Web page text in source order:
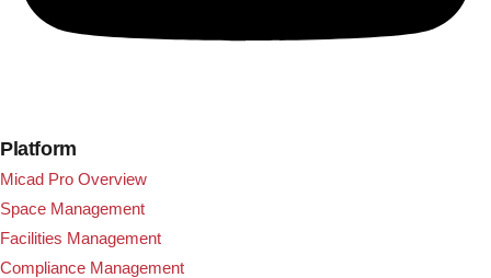
Platform
Micad Pro Overview
Space Management
Facilities Management
Compliance Management